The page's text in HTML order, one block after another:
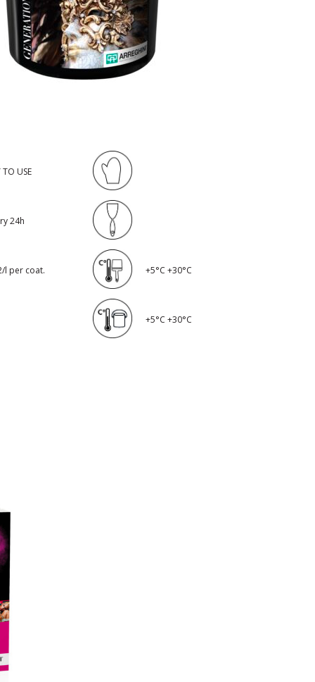
TO USE
24h
l per coat. +5°C +30°C
+5°C +30°C